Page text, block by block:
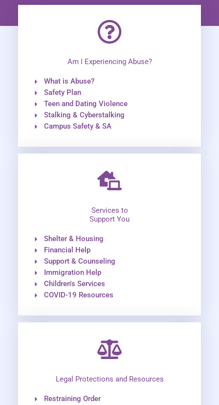
Am I Experiencing Abuse?
What is Abuse?
Safety Plan
Teen and Dating Violence
Stalking & Cyberstalking
Campus Safety & SA
Services to
Support You
Shelter & Housing
Financial Help
Support & Counseling
Immigration Help
Children's Services
COVID-19 Resources
Legal Protections and Resources
Restraining Order